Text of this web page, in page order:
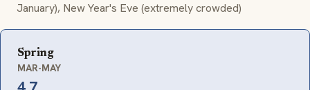
January), New Year's Eve (extremely crowded)
Spring
MAR-MAY